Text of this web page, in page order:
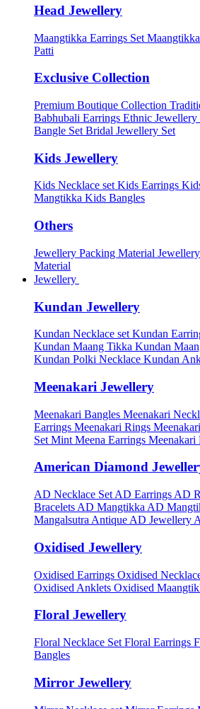
Head Jewellery
Maangtikka Earrings Set
Patti
Exclusive Collection
Premium Boutique Collection
Babhubali Earrings Ethnic Jewellery
Bangle Set Bridal Jewellery Set
Kids Jewellery
Kids Necklace setKids Earrings
Mangtikka Kids Bangles
Others
Jewellery Packing Material
Material
Jewellery
Kundan Jewellery
Kundan Necklace set Kundan
Kundan Maang Tikka Kundan
Kundan Polki Necklace Kundan
Meenakari Jewellery
Meenakari Bangles Meenakari
Earrings Meenakari Rings
Set Mint Meena Earrings Meenakari
American Diamond
AD Necklace Set AD Earrings AD
Bracelets AD Mangtikka AD
Mangalsutra Antique AD Jewellery
Oxidised Jewellery
Oxidised Earrings Oxidised
Oxidised Anklets Oxidised
Floral Jewellery
Floral Necklace Set Floral Earrings
Bangles
Mirror Jewellery